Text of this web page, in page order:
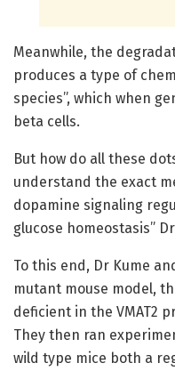
Meanwhile, the
produces a type of
species”, which when
beta cells.
But how do all these
understand the exact
dopamine signaling
glucose homeostasis”
To this end, Dr Kume
mutant mouse model,
deficient in the VMAT2
They then ran
wild type mice both a